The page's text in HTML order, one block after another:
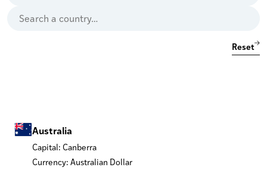
Reset
Australia
Capital: Canberra
Currency: Australian Dollar